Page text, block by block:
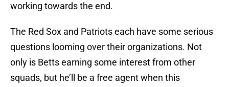
working towards the end.
The Red Sox and Patriots each have some serious
questions looming over their organizations. Not
only is Betts earning some interest from other
squads, but he’ll be a free agent when this